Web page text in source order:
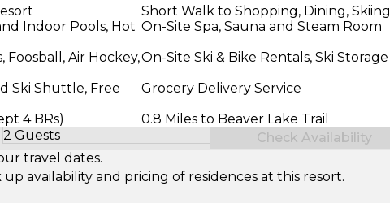
Short Walk to Shopping, Dining, Skiing
Indoor Pools, Hot On-Site Spa, Sauna and Steam Room
Foosball, Air Hockey,On-Site Ski & Bike Rentals, Ski Storage
Ski Shuttle, Free
Grocery Delivery Service
4 BRs)
0.8 Miles to Beaver Lake Trail
2 Guests
Select Number of Guests
Check Availability
travel dates.
availability and pricing of residences at this resort.